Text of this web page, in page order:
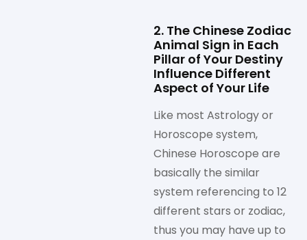
2. The Chinese Zodiac
Animal Sign in Each
Pillar of Your Destiny
Influence Different
Aspect of Your Life
Like most Astrology or
Horoscope system,
Chinese Horoscope are
basically the similar
system referencing to 12
different stars or zodiac,
thus you may have up to